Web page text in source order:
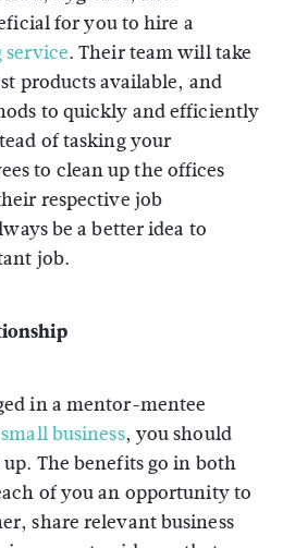
for you to hire a
. Their team will take
products available, and
to quickly and efficiently
of tasking your
to clean up the offices
respective job
be a better idea to
job.
in a mentor-mentee
small business, you should
The benefits go in both
of you an opportunity to
share relevant business